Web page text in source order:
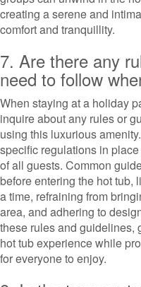
creating a serene and
comfort and tranquillity.
7. Are there any
need to follow
When staying at a holiday
inquire about any rules or
using this luxurious
specific regulations in
of all guests. Common
before entering the hot tub,
a time, refraining from
area, and adhering to
these rules and guidelines,
hot tub experience while
for everyone to enjoy.